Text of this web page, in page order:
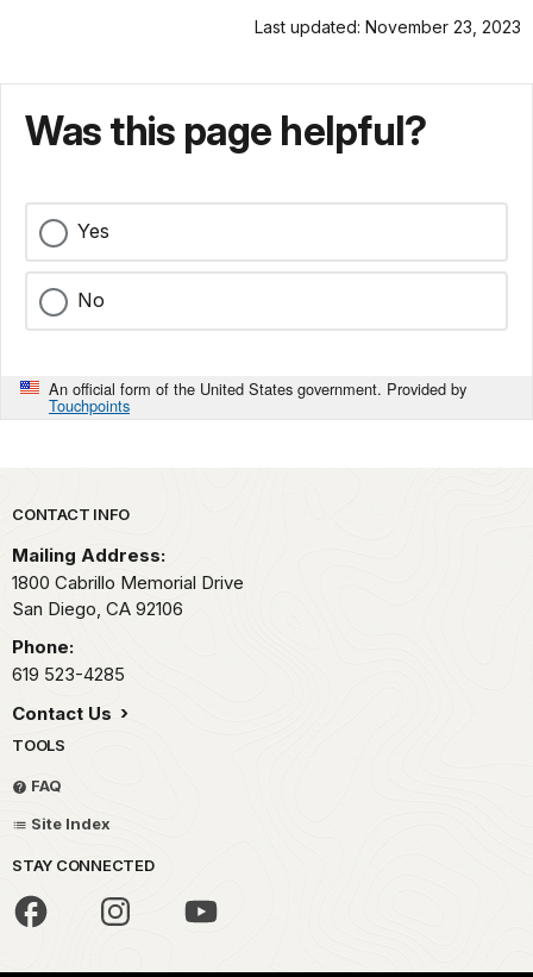
Last updated: November 23, 2023
Was this page helpful?
Yes
No
An official form of the United States government. Provided by
Touchpoints
Park footer
CONTACT INFO
Mailing Address:
1800 Cabrillo Memorial Drive
San Diego, CA 92106
Phone:
619 523-4285
Contact Us
TOOLS
FAQ
Site Index
STAY CONNECTED